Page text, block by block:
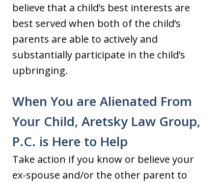
believe that a child’s best interests are
best served when both of the child’s
parents are able to actively and
substantially participate in the child’s
upbringing.
When You are Alienated From
Your Child, Aretsky Law Group,
P.C. is Here to Help
Take action if you know or believe your
ex-spouse and/or the other parent to